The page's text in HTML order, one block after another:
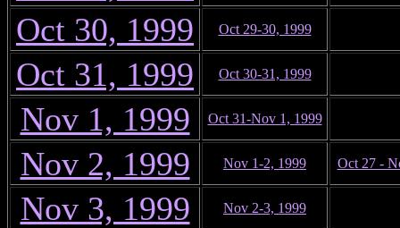
Oct 30, 1999 Oct 29-30, 1999
Oct 31, 1999 Oct 30-31, 1999
Nov 1, 1999 Oct 31-Nov 1, 1999
Nov 2, 1999 Nov 1-2, 1999 Oct 27 -
Nov 3, 1999 Nov 2-3, 1999